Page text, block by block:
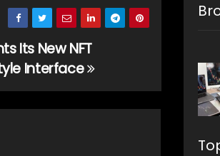
Its New NFT
Interface